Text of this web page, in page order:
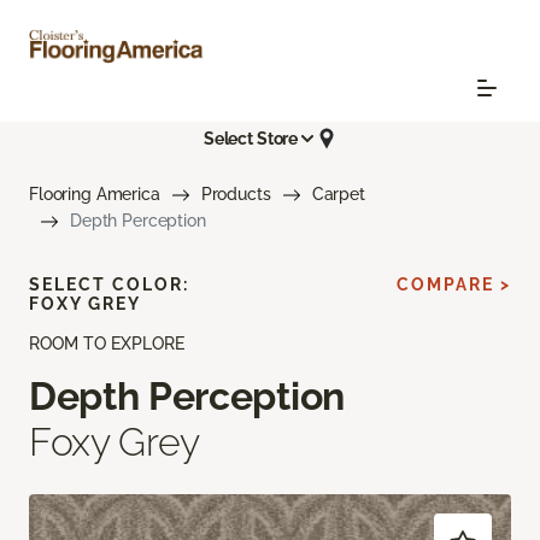
Select Store
Flooring America Products
Carpet
Depth Perception
ROOM TO EXPLORE
Depth Perception
Foxy Grey
SELECT COLOR:
FOXY GREY
COMPARE >